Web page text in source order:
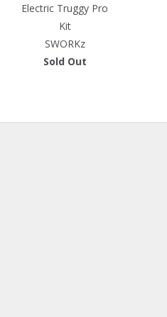
Electric Truggy Pro
Kit
SWORKz
Sold Out